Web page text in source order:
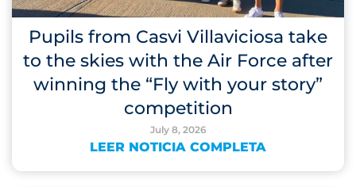
Pupils from Casvi Villaviciosa take
to the skies with the Air Force after
winning the “Fly with your story”
competition
July 8, 2026
LEER NOTICIA COMPLETA